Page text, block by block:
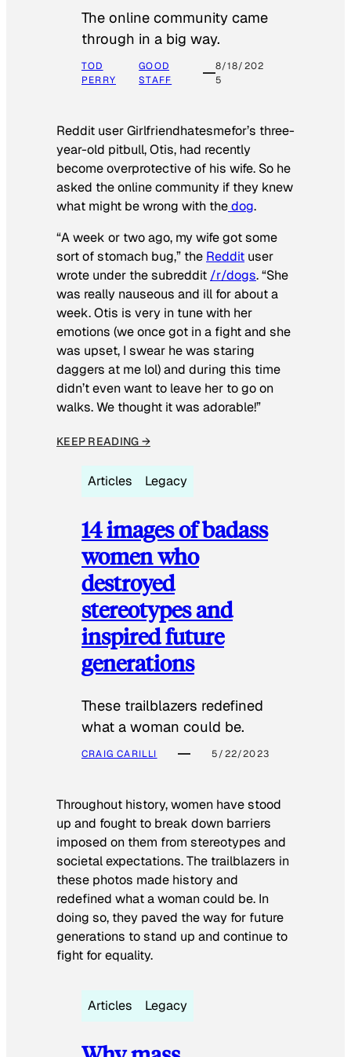
The online community came
through in a big way.
TOD
PERRY
GOOD
STAFF
8/18/202
5
Reddit user Girlfriendhatesmefor’s three-
year-old pitbull, Otis, had recently
become overprotective of his wife. So he
asked the online community if they knew
what might be wrong with thedog.
“A week or two ago, my wife got some
sort of stomach bug,” the Reddit user
wrote under the subreddit /r/dogs. “She
was really nauseous and ill for about a
week. Otis is very in tune with her
emotions (we once got in a fight and she
was upset, I swear he was staring
daggers at me lol) and during this time
didn’t even want to leave her to go on
walks. We thought it was adorable!”
KEEP READING →
Articles Legacy
14 images of badass
women who
destroyed
stereotypes and
inspired future
generations
These trailblazers redefined
what a woman could be.
CRAIG CARILLI 5/22/2023
Throughout history, women have stood
up and fought to break down barriers
imposed on them from stereotypes and
societal expectations. The trailblazers in
these photos made history and
redefined what a woman could be. In
doing so, they paved the way for future
generations to stand up and continue to
fight for equality.
Articles Legacy